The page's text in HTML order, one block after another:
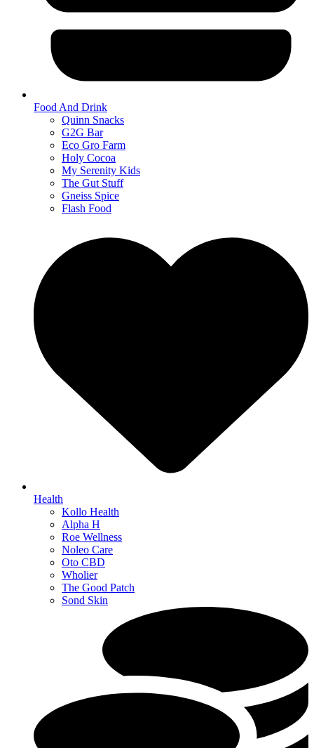
Food And Drink
Quinn Snacks
G2G Bar
Eco Gro Farm
Holy Cocoa
My Serenity Kids
The Gut Stuff
Gneiss Spice
Flash Food
Health
Kollo Health
Alpha H
Roe Wellness
Noleo Care
Oto CBD
Wholier
The Good Patch
Sond Skin